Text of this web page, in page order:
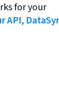
for your
API,